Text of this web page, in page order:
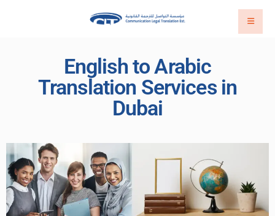
English to Arabic
Translation Services in
Dubai